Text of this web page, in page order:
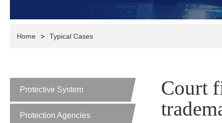
Home > Typical Cases
Protective System
Protection Agencies
Court